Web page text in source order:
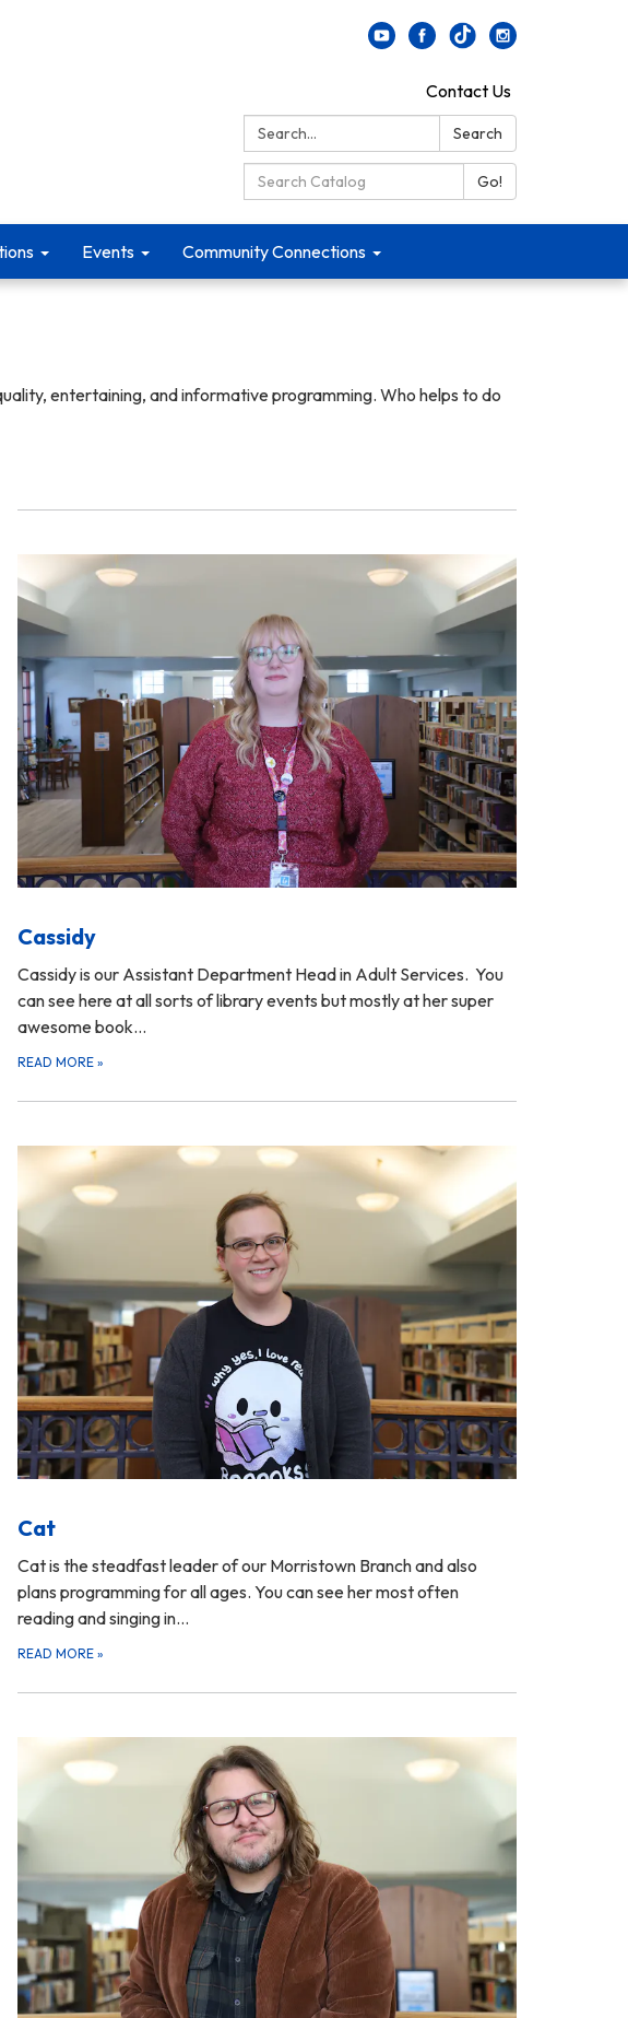
Contact Us
Search:
Search
Search Catalog: Go!
Events Community Connections
entertaining, and informative programming. Who helps to do
Cassidy
Cassidy is our Assistant Department Head in Adult Services. You
can see here at all sorts of library events but mostly at her super
awesome book…
READ MORE »
Cat
Cat is the steadfast leader of our Morristown Branch and also
plans programming for all ages. You can see her most often
reading and singing in…
READ MORE »